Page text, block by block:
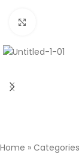
Home » Categories